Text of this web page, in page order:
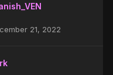
21, 2022